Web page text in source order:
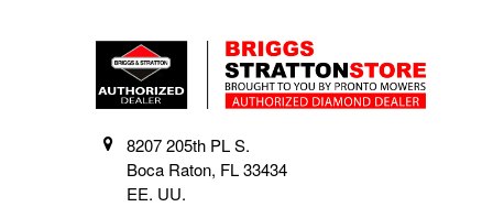
8207 205th PL S.
Boca Raton, FL 33434
EE. UU.